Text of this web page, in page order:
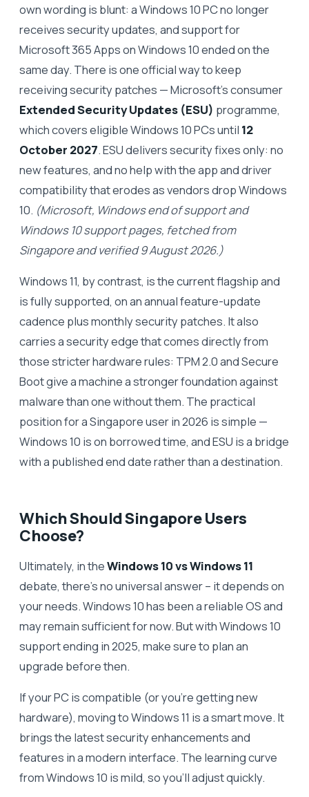
own wording is blunt: a Windows 10 PC no longer
receives security updates, and support for
Microsoft 365 Apps on Windows 10 ended on the
same day. There is one official way to keep
receiving security patches — Microsoft's consumer
Extended Security Updates (ESU) programme,
which covers eligible Windows 10 PCs until 12
October 2027. ESU delivers security fixes only: no
new features, and no help with the app and driver
compatibility that erodes as vendors drop Windows
10. (Microsoft, Windows end of support and
Windows 10 support pages, fetched from
Singapore and verified 9 August 2026.)
Windows 11, by contrast, is the current flagship and
is fully supported, on an annual feature-update
cadence plus monthly security patches. It also
carries a security edge that comes directly from
those stricter hardware rules: TPM 2.0 and Secure
Boot give a machine a stronger foundation against
malware than one without them. The practical
position for a Singapore user in 2026 is simple —
Windows 10 is on borrowed time, and ESU is a bridge
with a published end date rather than a destination.
Which Should Singapore Users
Choose?
Ultimately, in theWindows 10 vs Windows 11
debate, there’s no universal answer – it depends on
your needs. Windows 10 has been a reliable OS and
may remain sufficient for now. But with Windows 10
support ending in 2025, make sure to plan an
upgrade before then.
If your PC is compatible (or you’re getting new
hardware), moving to Windows 11 is a smart move. It
brings the latest security enhancements and
features in a modern interface. The learning curve
from Windows 10 is mild, so you’ll adjust quickly.